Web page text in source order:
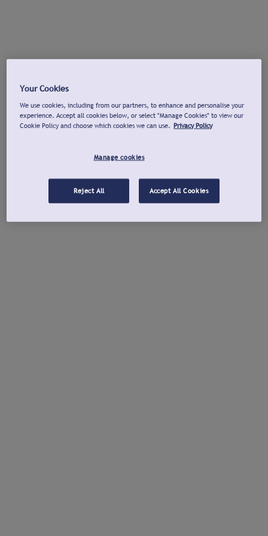
Your Cookies
We use cookies, including from our partners, to enhance and personalise your
experience. Accept all cookies below, or select "Manage Cookies" to view our
Cookie Policy and choose which cookies we can use. Privacy Policy
Manage cookies
Reject All Accept All Cookies